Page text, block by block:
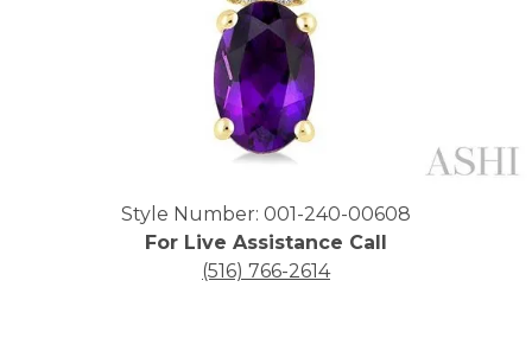
Click image to zoom in.
Style Number: 001-240-00608
For Live Assistance Call
(516) 766-2614